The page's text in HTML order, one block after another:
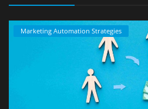
Marketing Automation Strategies